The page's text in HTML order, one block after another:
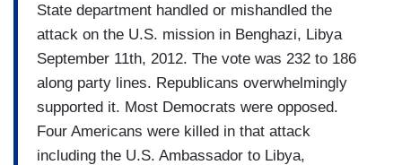
State department handled or mishandled the
attack on the U.S. mission in Benghazi, Libya
September 11th, 2012. The vote was 232 to 186
along party lines. Republicans overwhelmingly
supported it. Most Democrats were opposed.
Four Americans were killed in that attack
including the U.S. Ambassador to Libya,